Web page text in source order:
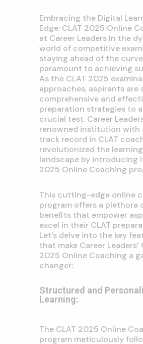
Embracing the Digital
Edge: CLAT 2025 Online
at Career Leaders In the
world of competitive
staying ahead of the
paramount to achieving
As the CLAT 2025
approaches, aspirants are
comprehensive and
preparation strategies to
crucial test. Career
renowned institution with
track record in CLAT
revolutionized the learning
landscape by introducing
2025 Online Coaching
This cutting-edge online
program offers a plethora
benefits that empower
excel in their CLAT
Let’s delve into the key
that make Career Leaders’
2025 Online Coaching a
changer:
Structured and
Learning:
The CLAT 2025 Online
program meticulously